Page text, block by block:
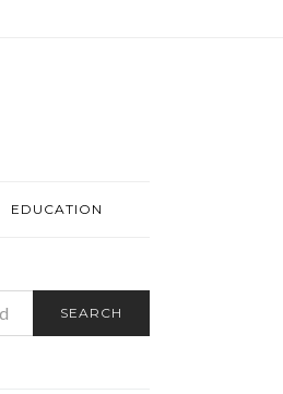
EDUCATION
SEARCH